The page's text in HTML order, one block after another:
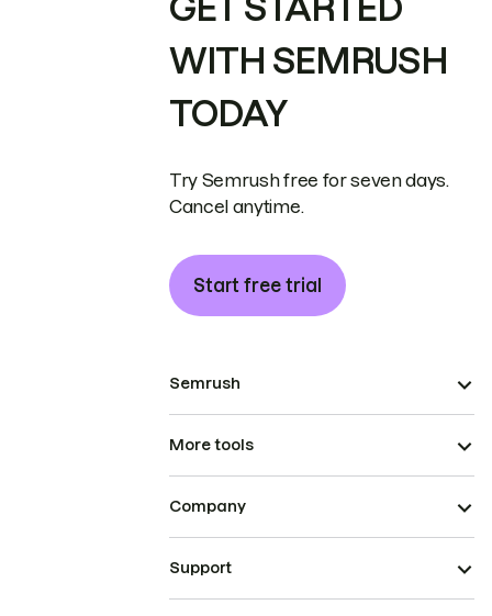
GET STARTED
WITH SEMRUSH
TODAY
Try Semrush free for seven days.
Cancel anytime.
Start free trial
Semrush
More tools
Company
Support